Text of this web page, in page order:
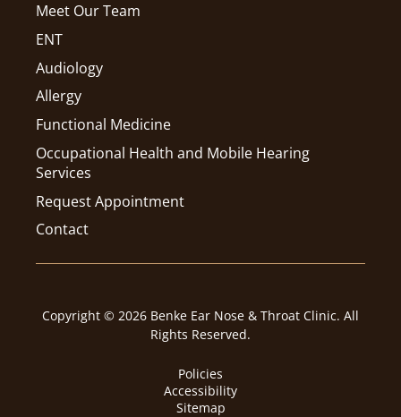
Meet Our Team
ENT
Audiology
Allergy
Functional Medicine
Occupational Health and Mobile Hearing
Services
Request Appointment
Contact
Copyright © 2026 Benke Ear Nose & Throat Clinic. All
Rights Reserved.
Policies
Accessibility
Sitemap